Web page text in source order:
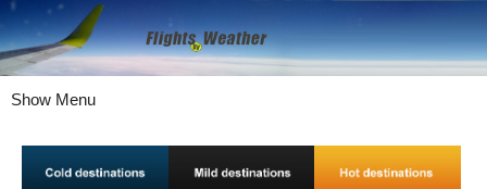
Show Menu